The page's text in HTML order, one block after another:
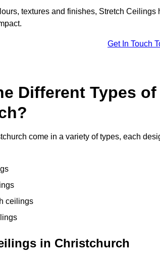
textures and finishes, Stretch
Get In Touch
Different Types
come in a variety of types, each
ceilings
in Christchurch